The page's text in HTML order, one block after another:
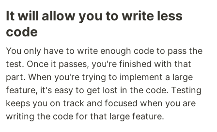
It will allow you to write less
code
You only have to write enough code to pass the
test. Once it passes, you're finished with that
part. When you're trying to implement a large
feature, it's easy to get lost in the code. Testing
keeps you on track and focused when you are
writing the code for that large feature.